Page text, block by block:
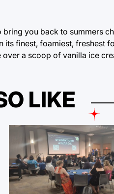
bring you back to summers
finest, foamiest, freshest
a scoop of vanilla ice
LIKE